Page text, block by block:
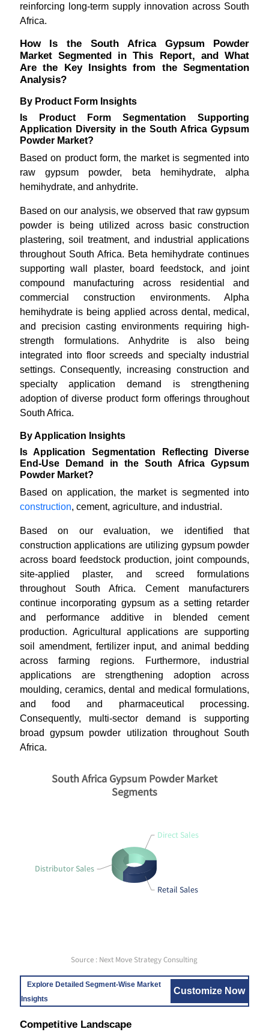
reinforcing long-term supply innovation across South
Africa.
How Is the South Africa Gypsum Powder
Market Segmented in This Report, and What
Are the Key Insights from the Segmentation
Analysis?
By Product Form Insights
Is Product Form Segmentation Supporting
Application Diversity in the South Africa Gypsum
Powder Market?
Based on product form, the market is segmented into
raw gypsum powder, beta hemihydrate, alpha
hemihydrate, and anhydrite.
Based on our analysis, we observed that raw gypsum
powder is being utilized across basic construction
plastering, soil treatment, and industrial applications
throughout South Africa. Beta hemihydrate continues
supporting wall plaster, board feedstock, and joint
compound manufacturing across residential and
commercial construction environments. Alpha
hemihydrate is being applied across dental, medical,
and precision casting environments requiring high-
strength formulations. Anhydrite is also being
integrated into floor screeds and specialty industrial
settings. Consequently, increasing construction and
specialty application demand is strengthening
adoption of diverse product form offerings throughout
South Africa.
By Application Insights
Is Application Segmentation Reflecting Diverse
End-Use Demand in the South Africa Gypsum
Powder Market?
Based on application, the market is segmented into
construction, cement, agriculture, and industrial.
Based on our evaluation, we identified that
construction applications are utilizing gypsum powder
across board feedstock production, joint compounds,
site-applied plaster, and screed formulations
throughout South Africa. Cement manufacturers
continue incorporating gypsum as a setting retarder
and performance additive in blended cement
production. Agricultural applications are supporting
soil amendment, fertilizer input, and animal bedding
across farming regions. Furthermore, industrial
applications are strengthening adoption across
moulding, ceramics, dental and medical formulations,
and food and pharmaceutical processing.
Consequently, multi-sector demand is supporting
broad gypsum powder utilization throughout South
Africa.
Distributor Sales
Retail Sales
Direct Sales
South Africa Gypsum Powder Market
Segments
Source : Next Move Strategy Consulting
Explore Detailed Segment-Wise Market
Insights
Customize Now
Competitive Landscape